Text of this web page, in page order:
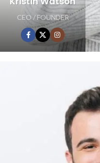
CEO / FOUNDER